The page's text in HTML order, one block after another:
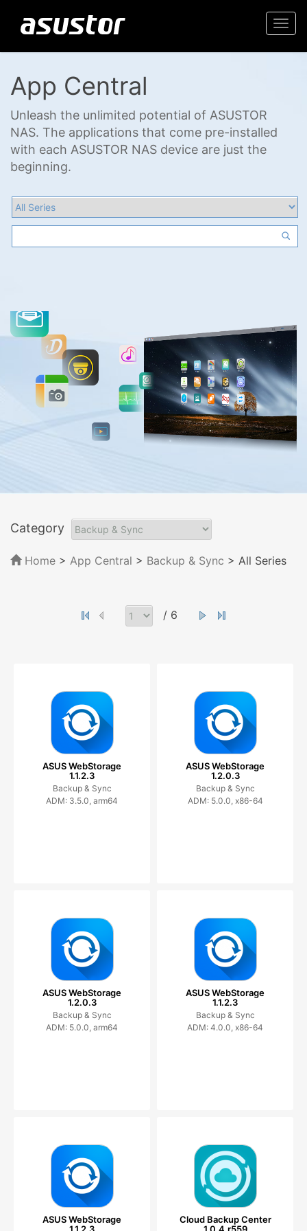
App Central
Unleash the unlimited potential of ASUSTOR
NAS. The applications that come pre-installed
with each ASUSTOR NAS device are just the
beginning.
Category
Home > App Central > Backup & Sync > All Series
/ 6
ASUS WebStorage
1.1.2.3
Backup & Sync
ADM: 3.5.0, arm64
ASUS WebStorage
1.2.0.3
Backup & Sync
ADM: 5.0.0, x86-64
ASUS WebStorage
1.2.0.3
Backup & Sync
ADM: 5.0.0, arm64
ASUS WebStorage
1.1.2.3
Backup & Sync
ADM: 4.0.0, x86-64
ASUS WebStorage
1.1.2.3
Cloud Backup Center
1.0.4.r559